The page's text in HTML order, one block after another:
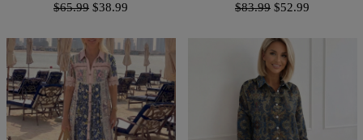
$65.99 $38.99 $83.99 $52.99